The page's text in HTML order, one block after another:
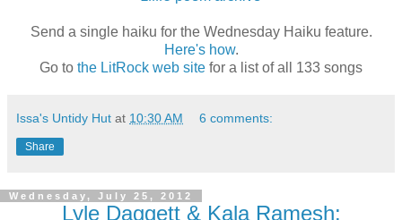
Send a single haiku for the Wednesday Haiku feature.
Here's how.
Go to the LitRock web site for a list of all 133 songs
Issa's Untidy Hut at 10:30 AM 6 comments:
Share
Wednesday, July 25, 2012
Lyle Daggett & Kala Ramesh: